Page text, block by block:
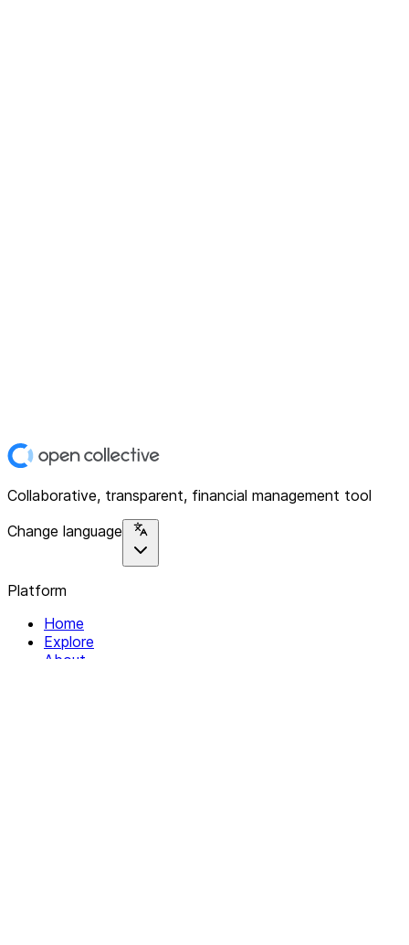
Collaborative, transparent, financial management tool
Change language
Platform
Home
Explore
About